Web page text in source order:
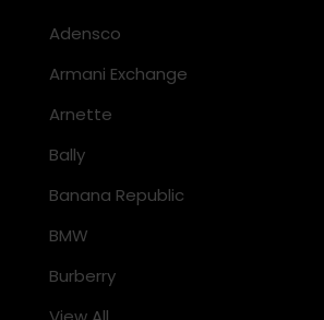
Adensco
Armani Exchange
Arnette
Bally
Banana Republic
BMW
Burberry